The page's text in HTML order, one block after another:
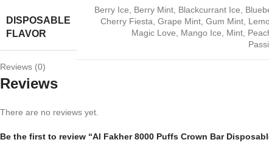
DISPOSABLE
FLAVOR
Berry Ice Berry Mint Blackcurrant Ice
Cherry Fiesta Grape Mint Gum Mint
Magic Love
Mango Ice Mint
Reviews (0)
Reviews
There are no reviews yet.
Be the first to review “Al Fakher 8000 Puffs Crown Bar